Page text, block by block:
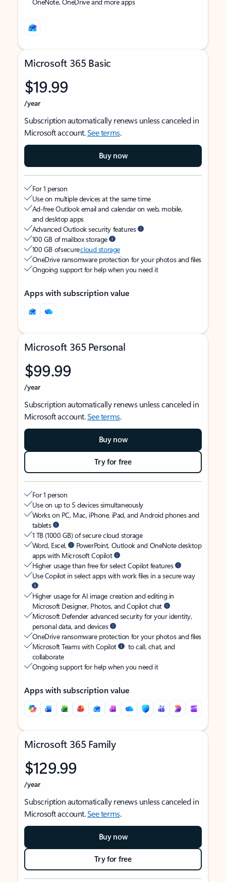
Microsoft 365 Basic
$19.99
/year
Subscription automatically renews unless canceled in
Microsoft account.See terms.
Buy now
For 1 person
Use on multiple devices at the same time
Ad-free Outlook email and calendar on web, mobile,
and desktop apps
Advanced Outlook security features
100 GB of mailbox storage
100 GB of securecloud storage
OneDrive ransomware protection for your photos and files
Ongoing support for help when you need it
Apps with subscription value
Microsoft 365 Personal
$99.99
/year
Subscription automatically renews unless canceled in
Microsoft account.See terms.
Buy now
Try for free
For 1 person
Use on up to 5 devices simultaneously
Works on PC, Mac, iPhone, iPad, and Android phones and
tablets
1 TB (1000 GB) of secure cloud storage
Word, Excel,
PowerPoint, Outlook and OneNote desktop
apps with Microsoft Copilot
Higher usage than free for select Copilot features
Use Copilot in select apps with work files in a secure way
Higher usage for AI image creation and editing in
Microsoft Designer, Photos, and Copilot chat
Microsoft Defender advanced security for your identity,
personal data, and devices
OneDrive ransomware protection for your photos and files
Microsoft Teams with Copilot
to call, chat, and
collaborate
Ongoing support for help when you need it
Apps with subscription value
Microsoft 365 Family
$129.99
/year
Subscription automatically renews unless canceled in
Microsoft account.See terms.
Buy now
Try for free